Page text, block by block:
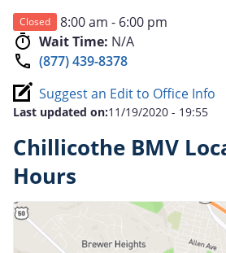
Closed
8:00 am - 6:00 pm
Wait Time: N/A
(877) 439-8378
Suggest an Edit to Office Info
Last updated on:11/19/2020 - 19:55
Chillicothe BMV
Hours